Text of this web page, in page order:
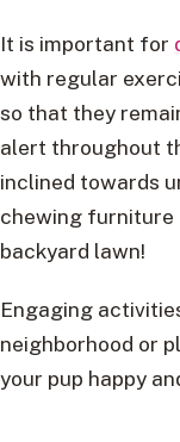
It is important for
with regular
so that they
alert throughout
inclined towards
chewing furniture
backyard lawn!
Engaging
neighborhood or
your pup happy